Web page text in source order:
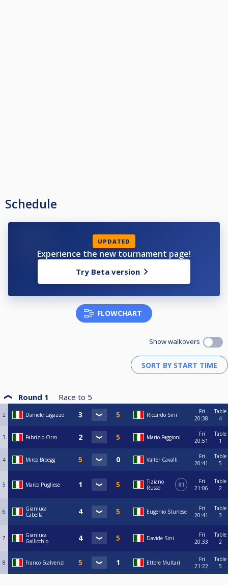
Schedule
UPDATED
Experience the new tournament page!
Try Beta version
FLOWCHART
Show walkovers
Round 1 Race to 5
2 Daniele Lagazzo Riccardo Sini
Fri
20:38
Table
4
3 Fabrizio Orro Mario Faggioni
Fri
20:51
Table
1
4 Mirco Broegg Valter Cavalli
Fri
20:41
Table
5
5 Marco Pugliese
Tiziano
Russo
R1
Fri
21:06
Table
2
6
Gianluca
Cabella
Eugenio Sturlese
Fri
20:41
Table
3
7
Gianluca
Gallicchio
Davide Sini
Fri
20:33
Table
2
8 Franco Scalvenzi Ettore Multari
Fri
21:22
Table
5